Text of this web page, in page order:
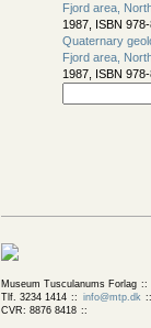
Fjord area,
1987, ISBN
Quaternary
Fjord area,
1987, ISBN
Museum Tusculanums Forlag
Tlf. 3234 1414
info@mtp.dk
CVR: 8876 8418